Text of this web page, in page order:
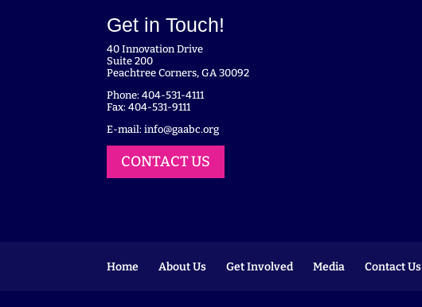
Get in Touch!
40 Innovation Drive
Suite 200
Peachtree Corners, GA 30092
Phone: 404-531-4111
Fax: 404-531-9111
E-mail:info@gaabc.org
CONTACT US
Home About Us Get Involved Media Contact Us